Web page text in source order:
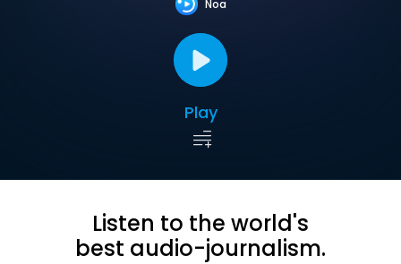
Noa
Play
Listen to the world's
best audio-journalism.